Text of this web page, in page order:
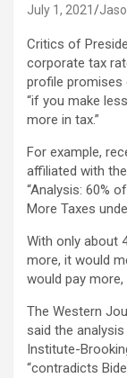
July 1, 2021
Critics of
corporate tax
profile promises
“if you make
more in tax.”
For example,
affiliated with
“Analysis: 60%
More Taxes
With only about
more, it would
would pay more,
The Western
said the
Institute-
“contradicts